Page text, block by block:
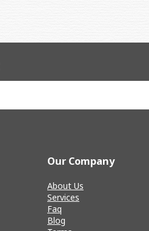
Our Company
About Us
Services
Faq
Blog